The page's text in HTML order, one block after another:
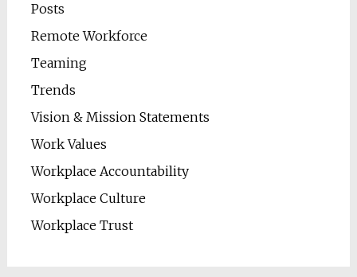
Posts
Remote Workforce
Teaming
Trends
Vision & Mission Statements
Work Values
Workplace Accountability
Workplace Culture
Workplace Trust